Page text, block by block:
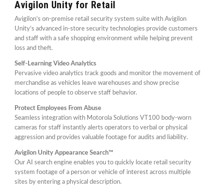
Avigilon Unity for Retail
Avigilon’s on-premise retail security system suite with Avigilon
Unity’s advanced in-store security technologies provide customers
and staff with a safe shopping environment while helping prevent
loss and theft.
Self-Learning Video Analytics
Pervasive video analytics track goods and monitor the movement of
merchandise as vehicles leave warehouses and show precise
locations of people to observe staff behavior.
Protect Employees From Abuse
Seamless integration with Motorola Solutions VT100 body-worn
cameras for staff instantly alerts operators to verbal or physical
aggression and provides valuable footage for audits and liability.
Avigilon Unity Appearance Search™
Our AI search engine enables you to quickly locate retail security
system footage of a person or vehicle of interest across multiple
sites by entering a physical description.